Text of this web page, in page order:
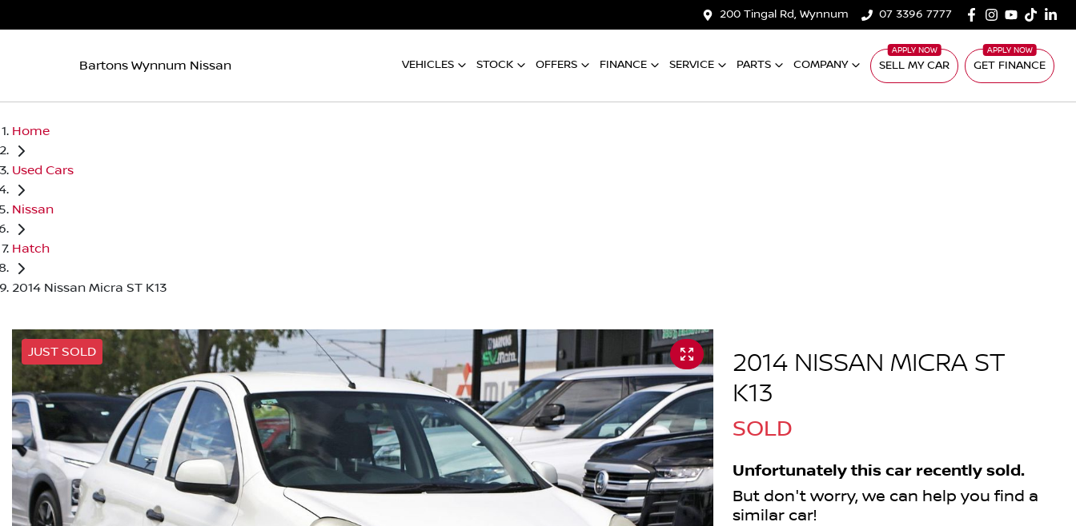
200 Tingal Rd, Wynnum 07 3396 7777
Bartons Wynnum Nissan VEHICLES STOCK OFFERS FINANCE SERVICE PARTS COMPANY SELL MY CAR GET FINANCE
Home
Used Cars
Nissan
Hatch
2014 Nissan Micra ST K13
JUST SOLD
2014 NISSAN MICRA ST
K13
SOLD
Unfortunately this car recently sold.
But don't worry, we can help you find a
similar car!